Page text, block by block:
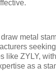
draw metal
like ZYLY,
as a